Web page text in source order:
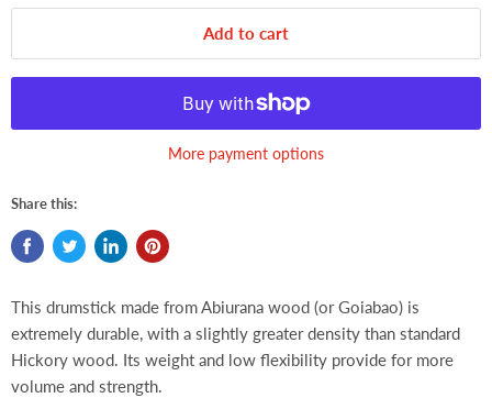
Add to cart
More payment options
Share this:
This drumstick made from Abiurana wood (or Goiabao) is
extremely durable, with a slightly greater density than standard
Hickory wood. Its weight and low flexibility provide for more
volume and strength.